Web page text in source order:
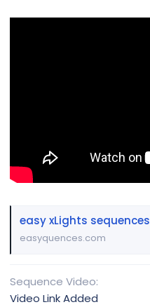
easy xLights sequences
easyquences.com
Sequence Video
Video Link Added